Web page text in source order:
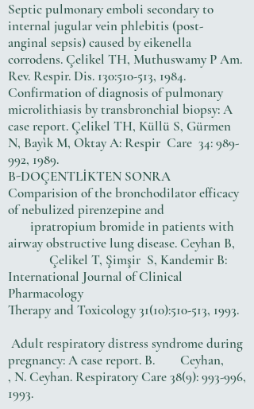
Septic pulmonary emboli secondary to
internal jugular vein phlebitis (post-
anginal sepsis) caused by eikenella
corrodens. Çelikel TH, Muthuswamy P Am.
Rev. Respir. Dis. 130:510-513, 1984.
Confirmation of diagnosis of pulmonary
microlithiasis by transbronchial biopsy: A
case report. Çelikel TH, Küllü S, Gürmen
N, Bayìk M, Oktay A: Respir Care 34: 989-
992, 1989.
B-DOÇENTLİKTEN SONRA
Comparision of the bronchodilator efficacy
of nebulized pirenzepine and
ipratropium bromide in patients with
airway obstructive lung disease. Ceyhan B,
Çelikel T, Şimşir S, Kandemir B:
International Journal of Clinical
Pharmacology
Therapy and Toxicology 31(10):510-513, 1993.
Adult respiratory distress syndrome during
pregnancy: A case report. B. Ceyhan,
, N. Ceyhan. Respiratory Care 38(9): 993-996,
1993.